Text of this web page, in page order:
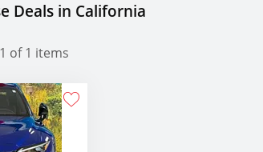
Deals in California
of 1 items